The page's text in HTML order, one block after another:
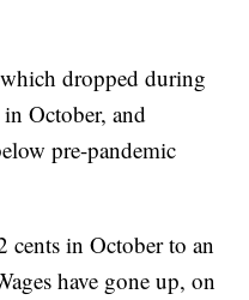
dropped during
October, and
pre-pandemic
cents in October to an
have gone up, on